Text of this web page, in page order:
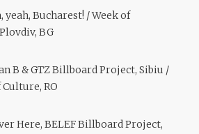
Bucharest! / Week of
BG
B & GTZ Billboard Project, Sibiu /
RO
Here, BELEF Billboard Project,